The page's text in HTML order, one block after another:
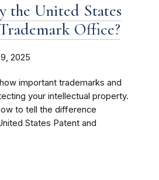
the United States
Office?
2025
important trademarks and
your intellectual property.
to tell the difference
States Patent and